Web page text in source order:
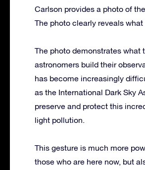
Carlson provides a photo of
The photo clearly reveals
The photo demonstrates what
astronomers build their
has become increasingly
as the International Dark Sky
preserve and protect this
light pollution.
This gesture is much more
those who are here now, but